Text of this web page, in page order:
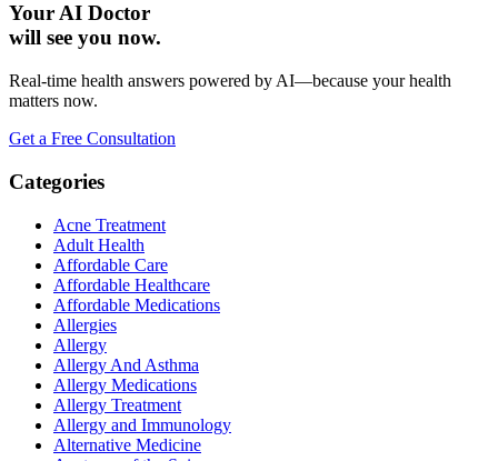
Your AI Doctor
will see you now.
Real-time health answers powered by AI—because your health
matters now.
Get a Free Consultation
Categories
Acne Treatment
Adult Health
Affordable Care
Affordable Healthcare
Affordable Medications
Allergies
Allergy
Allergy And Asthma
Allergy Medications
Allergy Treatment
Allergy and Immunology
Alternative Medicine